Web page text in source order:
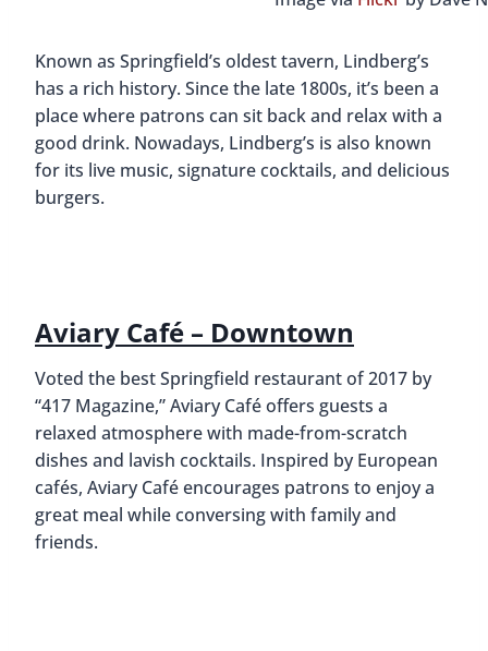
Known as Springfield’s oldest tavern, Lindberg’s
has a rich history. Since the late 1800s, it’s been a
place where patrons can sit back and relax with a
good drink. Nowadays, Lindberg’s is also known
for its live music, signature cocktails, and delicious
burgers.
Aviary Café – Downtown
Voted the best Springfield restaurant of 2017 by
“417 Magazine,” Aviary Café offers guests a
relaxed atmosphere with made-from-scratch
dishes and lavish cocktails. Inspired by European
cafés, Aviary Café encourages patrons to enjoy a
great meal while conversing with family and
friends.